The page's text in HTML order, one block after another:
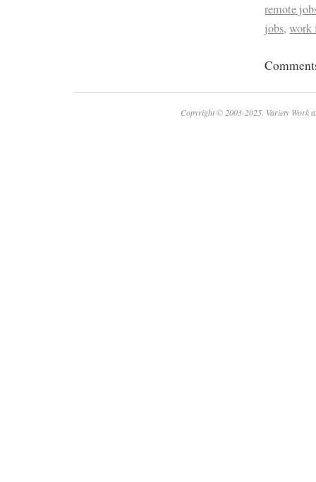
remote
jobs,work
Copyright © 2003-2025. Variety Work